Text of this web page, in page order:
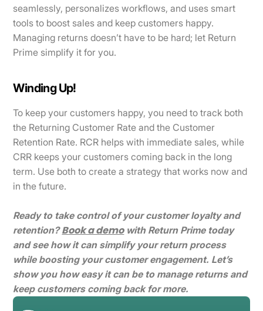
seamlessly, personalizes workflows, and uses smart
tools to boost sales and keep customers happy.
Managing returns doesn’t have to be hard; let Return
Prime simplify it for you.
Winding Up!
To keep your customers happy, you need to track both
the Returning Customer Rate and the Customer
Retention Rate. RCR helps with immediate sales, while
CRR keeps your customers coming back in the long
term. Use both to create a strategy that works now and
in the future.
Ready to take control of your customer loyalty and
retention?Book a demowith Return Prime today
and see how it can simplify your return process
while boosting your customer engagement. Let’s
show you how easy it can be to manage returns and
keep customers coming back for more.